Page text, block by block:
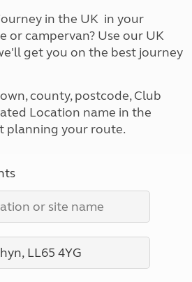
in the UK in your
or campervan? Use our UK
get you on the best journey
county, postcode, Club
Location name in the
planning your route.